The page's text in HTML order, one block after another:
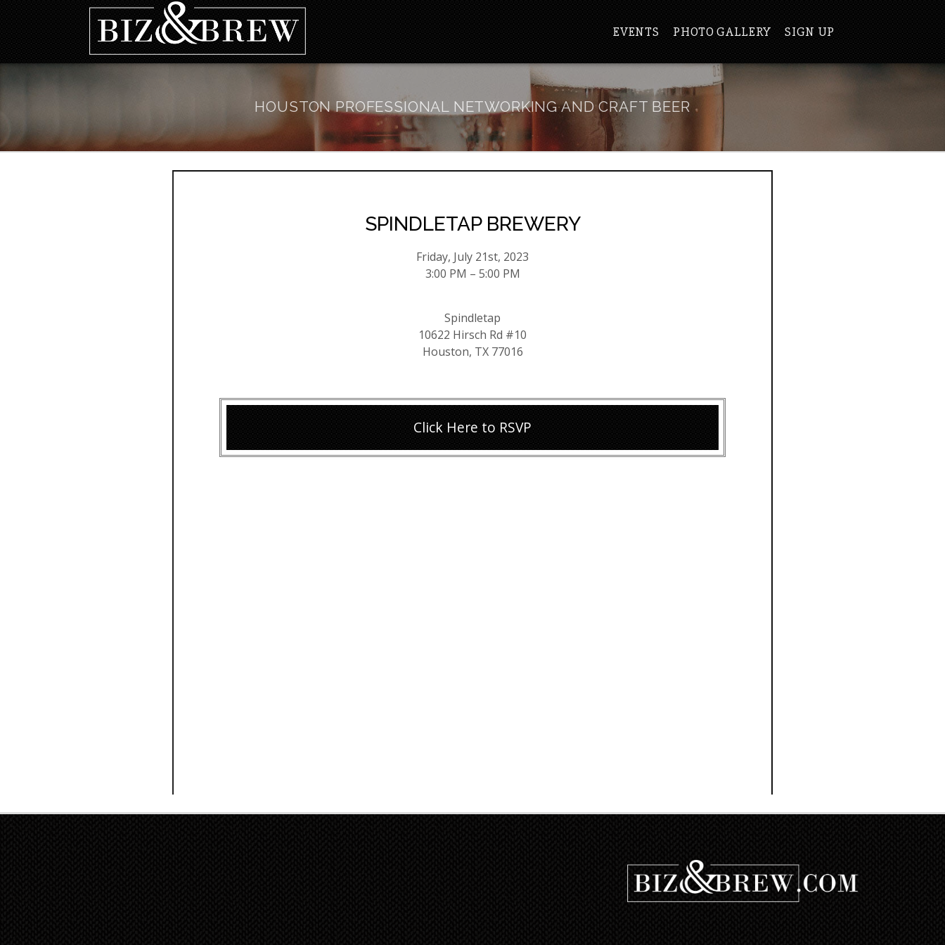
EVENTS PHOTO GALLERY SIGN UP
HOUSTON PROFESSIONAL NETWORKING AND CRAFT BEER
SPINDLETAP BREWERY
Friday, July 21st, 2023
3:00 PM – 5:00 PM
Spindletap
10622 Hirsch Rd #10
Houston, TX 77016
Click Here to RSVP